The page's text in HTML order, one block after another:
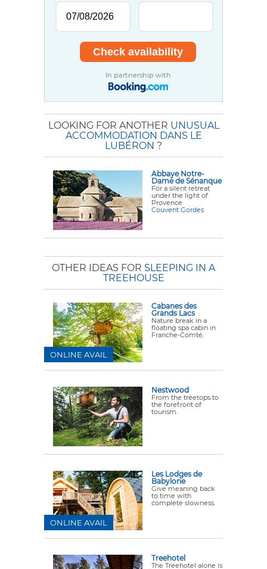
In partnership with
LOOKING FOR ANOTHER UNUSUAL
ACCOMMODATION DANS LE
LUBÉRON ?
Abbaye Notre-
Dame de Sénanque
For a silent retreat
under the light of
Provence
Couvent Gordes
OTHER IDEAS FOR SLEEPING IN A
TREEHOUSE
Cabanes des
Grands Lacs
Nature break in a
floating spa cabin in
Franche-Comté.
ONLINE AVAIL
Nestwood
From the treetops to
the forefront of
tourism.
Les Lodges de
Babylone
Give meaning back
to time with
complete slowness.
ONLINE AVAIL
Treehotel
The Treehotel alone is